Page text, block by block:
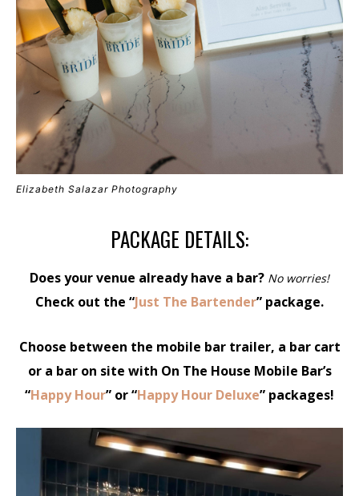
Elizabeth Salazar Photography
PACKAGE DETAILS:
Does your venue already have a bar? No worries!
Check out the “Just The Bartender” package.
Choose between the mobile bar trailer, a bar cart
or a bar on site with On The House Mobile Bar’s
“Happy Hour” or “Happy Hour Deluxe” packages!